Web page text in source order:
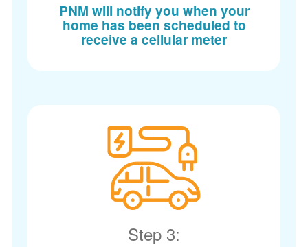
PNM will notify you when your
home has been scheduled to
receive a cellular meter
Step 3: